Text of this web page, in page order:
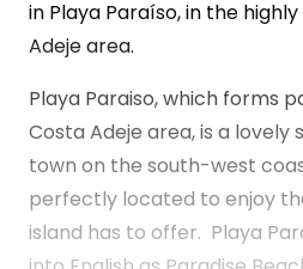
in Playa Paraíso, in the
Adeje area.
Playa Paraiso, which forms
Costa Adeje area, is a
town on the south-west
perfectly located to enjoy
island has to offer. Playa